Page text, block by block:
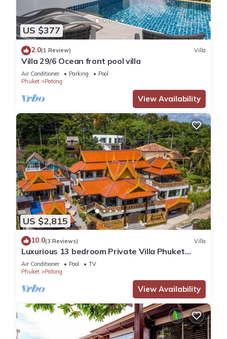
US $377
2.0(1 Review) Villa
Villa 29/6 Ocean front pool villa
Air Conditioner Parking
Pool
Phuket
Patong
View Availability
US $2,815
10.0(3 Reviews) Villa
Luxurious 13 bedroom Private Villa Phuket
Thailand
Air Conditioner Pool
TV
Phuket
Patong
View Availability